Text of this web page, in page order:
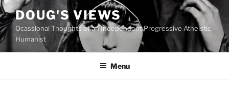
Skip
to
content
DOUG'S VIEWS
Ocassional Thoughts of an Independent Progressive Atheistic
Humanist
Menu